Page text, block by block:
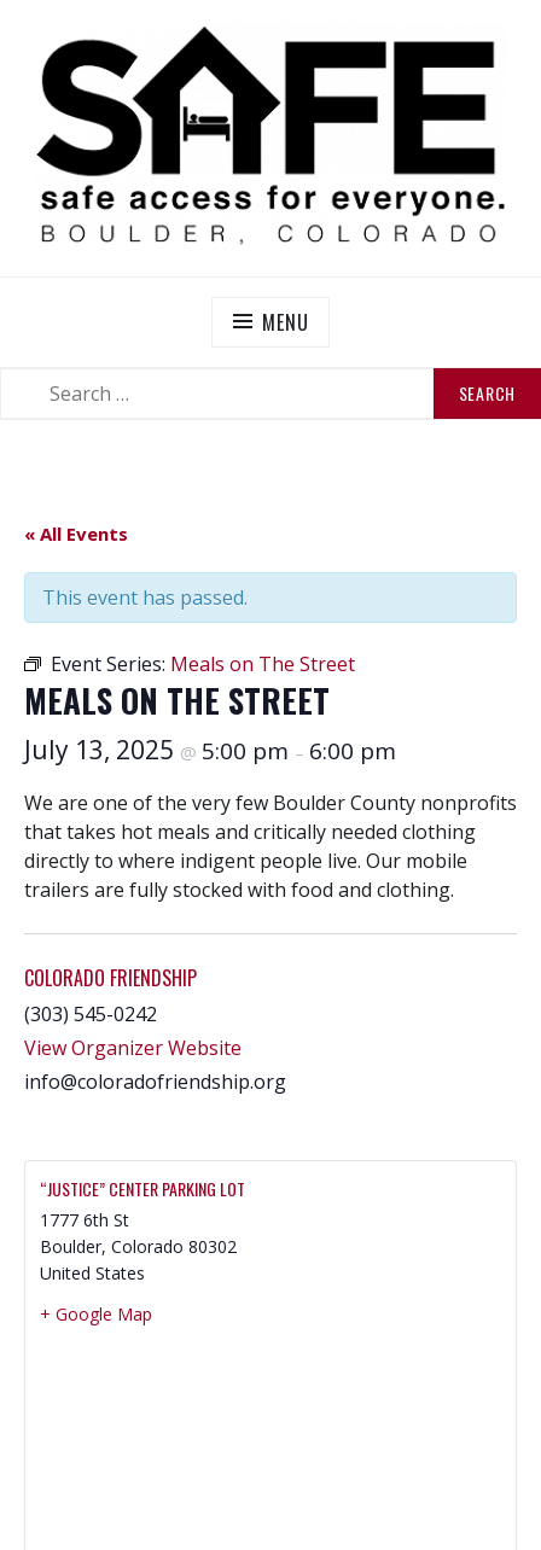
content
MENU
« All Events
This event has passed.
Event Series: Meals on The Street
MEALS ON THE STREET
July 13, 2025 @ 5:00 pm – 6:00 pm
We are one of the very few Boulder County nonprofits
that takes hot meals and critically needed clothing
directly to where indigent people live. Our mobile
trailers are fully stocked with food and clothing.
COLORADO FRIENDSHIP
(303) 545-0242
View Organizer Website
info@coloradofriendship.org
“JUSTICE” CENTER PARKING LOT
1777 6th St
Boulder, Colorado 80302
United States
+ Google Map